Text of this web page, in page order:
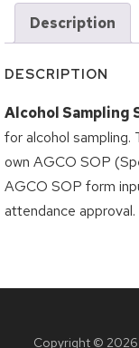
Taste
BIA
Description
DESCRIPTION
Alcohol Sampling
for alcohol
own AGCO SOP
AGCO SOP form
attendance approval.
Copyright © 2026